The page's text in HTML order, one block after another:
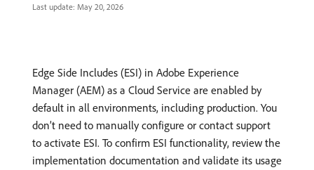
Last update: May 20, 2026
Edge Side Includes (ESI) in Adobe Experience
Manager (AEM) as a Cloud Service are enabled by
default in all environments, including production. You
don’t need to manually configure or contact support
to activate ESI. To confirm ESI functionality, review the
implementation documentation and validate its usage